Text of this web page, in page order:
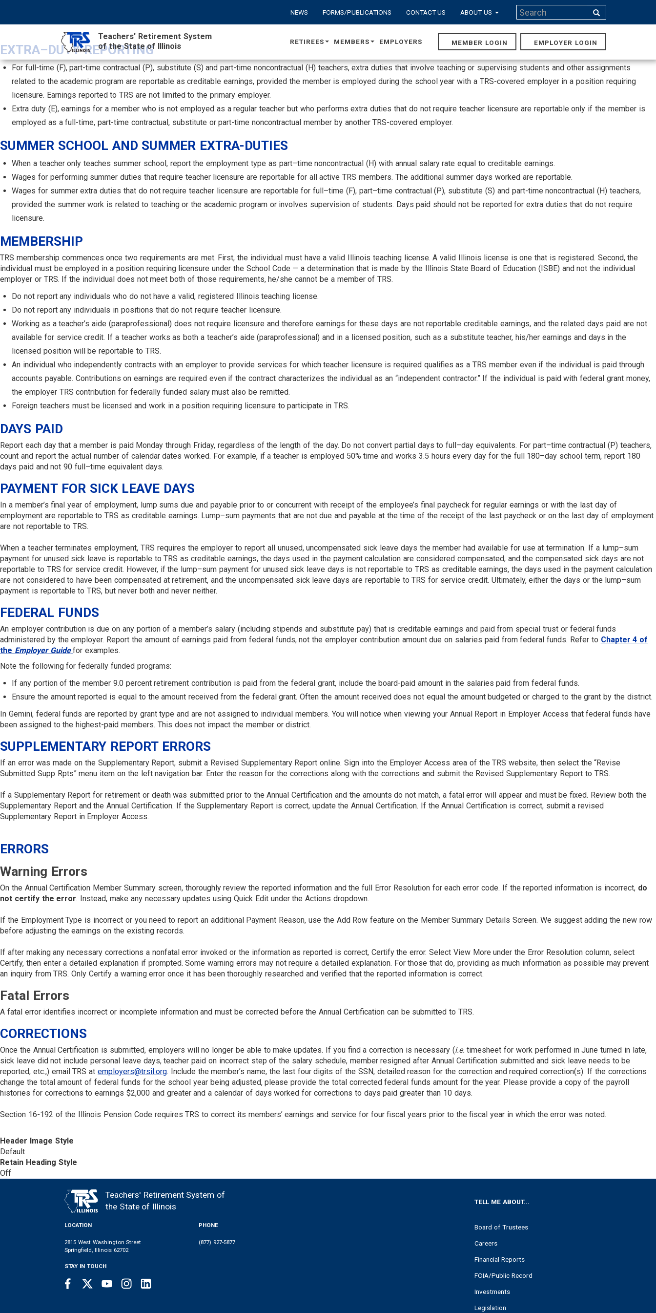
MENU
FORM
NEWS FORMS/PUBLICATIONS CONTACT US ABOUT US
Search
Search
Teachers' Retirement System
of the State of Illinois
MAIN
RETIREES MEMBERS EMPLOYERS MEMBER LOGIN EMPLOYER LOGIN
MAIN
CONTENT
EXTRA–DUTY REPORTING
For full-time (F), part-time contractual (P), substitute (S) and part-time noncontractual (H) teachers, extra duties that involve teaching or supervising students and other assignments
related to the academic program are reportable as creditable earnings, provided the member is employed during the school year with a TRS-covered employer in a position requiring
licensure. Earnings reported to TRS are not limited to the primary employer.
Extra duty (E), earnings for a member who is not employed as a regular teacher but who performs extra duties that do not require teacher licensure are reportable only if the member is
employed as a full-time, part-time contractual, substitute or part-time noncontractual member by another TRS-covered employer.
SUMMER SCHOOL AND SUMMER EXTRA-DUTIES
When a teacher only teaches summer school, report the employment type as part–time noncontractual (H) with annual salary rate equal to creditable earnings.
Wages for performing summer duties that require teacher licensure are reportable for all active TRS members. The additional summer days worked are reportable.
Wages for summer extra duties that do not require teacher licensure are reportable for full–time (F), part–time contractual (P), substitute (S) and part-time noncontractual (H) teachers,
provided the summer work is related to teaching or the academic program or involves supervision of students. Days paid should not be reported for extra duties that do not require
licensure.
MEMBERSHIP
TRS membership commences once two requirements are met. First, the individual must have a valid Illinois teaching license. A valid Illinois license is one that is registered. Second, the
individual must be employed in a position requiring licensure under the School Code — a determination that is made by the Illinois State Board of Education (ISBE) and not the individual
employer or TRS. If the individual does not meet both of those requirements, he/she cannot be a member of TRS.
Do not report any individuals who do not have a valid, registered Illinois teaching license.
Do not report any individuals in positions that do not require teacher licensure.
Working as a teacher’s aide (paraprofessional) does not require licensure and therefore earnings for these days are not reportable creditable earnings, and the related days paid are not
available for service credit. If a teacher works as both a teacher’s aide (paraprofessional) and in a licensed position, such as a substitute teacher, his/her earnings and days in the
licensed position will be reportable to TRS.
An individual who independently contracts with an employer to provide services for which teacher licensure is required qualifies as a TRS member even if the individual is paid through
accounts payable. Contributions on earnings are required even if the contract characterizes the individual as an “independent contractor.” If the individual is paid with federal grant money,
the employer TRS contribution for federally funded salary must also be remitted.
Foreign teachers must be licensed and work in a position requiring licensure to participate in TRS.
DAYS PAID
Report each day that a member is paid Monday through Friday, regardless of the length of the day. Do not convert partial days to full–day equivalents. For part–time contractual (P) teachers,
count and report the actual number of calendar dates worked. For example, if a teacher is employed 50% time and works 3.5 hours every day for the full 180–day school term, report 180
days paid and not 90 full–time equivalent days.
PAYMENT FOR SICK LEAVE DAYS
In a member’s final year of employment, lump sums due and payable prior to or concurrent with receipt of the employee’s final paycheck for regular earnings or with the last day of
employment are reportable to TRS as creditable earnings. Lump–sum payments that are not due and payable at the time of the receipt of the last paycheck or on the last day of employment
are not reportable to TRS.
When a teacher terminates employment, TRS requires the employer to report all unused, uncompensated sick leave days the member had available for use at termination. If a lump–sum
payment for unused sick leave is reportable to TRS as creditable earnings, the days used in the payment calculation are considered compensated, and the compensated sick days are not
reportable to TRS for service credit. However, if the lump–sum payment for unused sick leave days is not reportable to TRS as creditable earnings, the days used in the payment calculation
are not considered to have been compensated at retirement, and the uncompensated sick leave days are reportable to TRS for service credit. Ultimately, either the days or the lump–sum
payment is reportable to TRS, but never both and never neither.
FEDERAL FUNDS
An employer contribution is due on any portion of a member’s salary (including stipends and substitute pay) that is creditable earnings and paid from special trust or federal funds
administered by the employer. Report the amount of earnings paid from federal funds, not the employer contribution amount due on salaries paid from federal funds. Refer to Chapter 4 of
the Employer Guide for examples.
Note the following for federally funded programs:
If any portion of the member 9.0 percent retirement contribution is paid from the federal grant, include the board-paid amount in the salaries paid from federal funds.
Ensure the amount reported is equal to the amount received from the federal grant. Often the amount received does not equal the amount budgeted or charged to the grant by the district.
In Gemini, federal funds are reported by grant type and are not assigned to individual members. You will notice when viewing your Annual Report in Employer Access that federal funds have
been assigned to the highest-paid members. This does not impact the member or district.
SUPPLEMENTARY REPORT ERRORS
If an error was made on the Supplementary Report, submit a Revised Supplementary Report online. Sign into the Employer Access area of the TRS website, then select the “Revise
Submitted Supp Rpts” menu item on the left navigation bar. Enter the reason for the corrections along with the corrections and submit the Revised Supplementary Report to TRS.
If a Supplementary Report for retirement or death was submitted prior to the Annual Certification and the amounts do not match, a fatal error will appear and must be fixed. Review both the
Supplementary Report and the Annual Certification. If the Supplementary Report is correct, update the Annual Certification. If the Annual Certification is correct, submit a revised
Supplementary Report in Employer Access.
ERRORS
Warning Errors
On the Annual Certification Member Summary screen, thoroughly review the reported information and the full Error Resolution for each error code. If the reported information is incorrect, do
not certify the error. Instead, make any necessary updates using Quick Edit under the Actions dropdown.
If the Employment Type is incorrect or you need to report an additional Payment Reason, use the Add Row feature on the Member Summary Details Screen. We suggest adding the new row
before adjusting the earnings on the existing records.
If after making any necessary corrections a nonfatal error invoked or the information as reported is correct, Certify the error. Select View More under the Error Resolution column, select
Certify, then enter a detailed explanation if prompted. Some warning errors may not require a detailed explanation. For those that do, providing as much information as possible may prevent
an inquiry from TRS. Only Certify a warning error once it has been thoroughly researched and verified that the reported information is correct.
Fatal Errors
A fatal error identifies incorrect or incomplete information and must be corrected before the Annual Certification can be submitted to TRS.
CORRECTIONS
Once the Annual Certification is submitted, employers will no longer be able to make updates. If you find a correction is necessary (i.e. timesheet for work performed in June turned in late,
sick leave did not include personal leave days, teacher paid on incorrect step of the salary schedule, member resigned after Annual Certification submitted and sick leave needs to be
reported, etc.,) email TRS atemployers@trsil.org. Include the member’s name, the last four digits of the SSN, detailed reason for the correction and required correction(s). If the corrections
change the total amount of federal funds for the school year being adjusted, please provide the total corrected federal funds amount for the year. Please provide a copy of the payroll
histories for corrections to earnings $2,000 and greater and a calendar of days worked for corrections to days paid greater than 10 days.
Section 16-192 of the Illinois Pension Code requires TRS to correct its members’ earnings and service for four fiscal years prior to the fiscal year in which the error was noted.
Header Image Style
Default
Retain Heading Style
Off
FOOTER TELL ME ABOUT...
Board of Trustees
Careers
Financial Reports
FOIA/Public Record
Investments
Legislation
Teachers' Retirement System of
the State of Illinois
LOCATION
2815 West Washington Street
Springfield, Illinois 62702
PHONE
(877) 927-5877
STAY IN TOUCH
SOCIAL
FacebookTwitter Youtube Instagram